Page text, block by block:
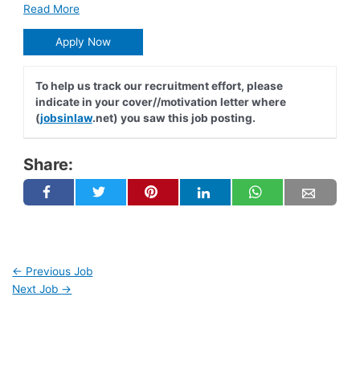
Read More
Apply Now
To help us track our recruitment effort, please
indicate in your cover//motivation letter where
(jobsinlaw.net) you saw this job posting.
Share:
← Previous Job
Next Job →